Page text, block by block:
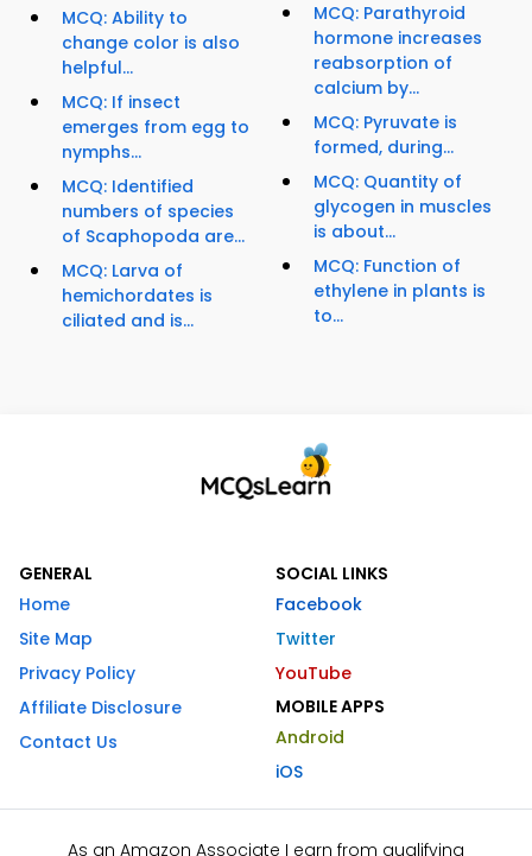
MCQ: Ability to
change color is also
helpful...
MCQ: If insect
emerges from egg to
nymphs...
MCQ: Identified
numbers of species
of Scaphopoda are...
MCQ: Larva of
hemichordates is
ciliated and is...
MCQ: Parathyroid
hormone increases
reabsorption of
calcium by...
MCQ: Pyruvate is
formed, during...
MCQ: Quantity of
glycogen in muscles
is about...
MCQ: Function of
ethylene in plants is
to...
GENERAL
Home
Site Map
Privacy Policy
Affiliate Disclosure
Contact Us
SOCIAL LINKS
Facebook
Twitter
YouTube
MOBILE APPS
Android
iOS
As an Amazon Associate I earn from qualifying